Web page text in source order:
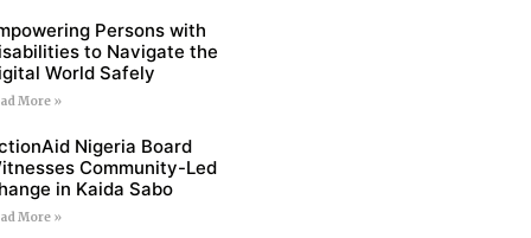
Persons with
to Navigate the
World Safely
More »
Nigeria Board
Community-Led
in Kaida Sabo
More »